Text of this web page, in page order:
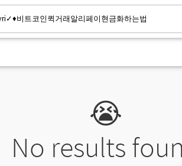
😭
No results